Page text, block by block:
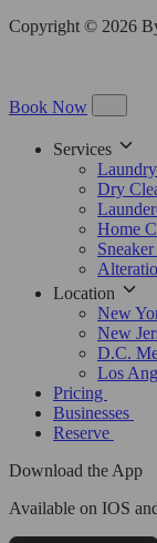
Copyright © 2026
Book Now
Services
Laundry
Dry
Home
Location
New
New
D.C.
Los
Pricing
Businesses
Reserve
Download the App
Available on IOS